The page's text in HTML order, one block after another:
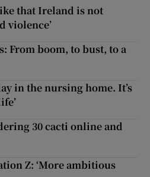
that Ireland is not
violence’
From boom, to bust, to a
in the nursing home. It’s
30 cacti online and
Z: ‘More ambitious